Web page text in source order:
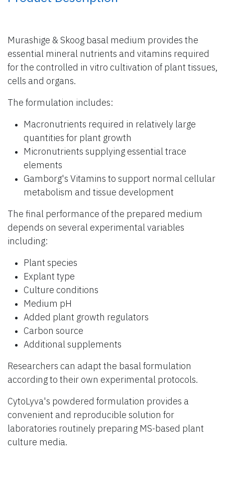
Murashige & Skoog basal medium provides the
essential mineral nutrients and vitamins required
for the controlled in vitro cultivation of plant tissues,
cells and organs.
The formulation includes:
Macronutrients required in relatively large
quantities for plant growth
Micronutrients supplying essential trace
elements
Gamborg's Vitamins to support normal cellular
metabolism and tissue development
The final performance of the prepared medium
depends on several experimental variables
including:
Plant species
Explant type
Culture conditions
Medium pH
Added plant growth regulators
Carbon source
Additional supplements
Researchers can adapt the basal formulation
according to their own experimental protocols.
CytoLyva's powdered formulation provides a
convenient and reproducible solution for
laboratories routinely preparing MS-based plant
culture media.